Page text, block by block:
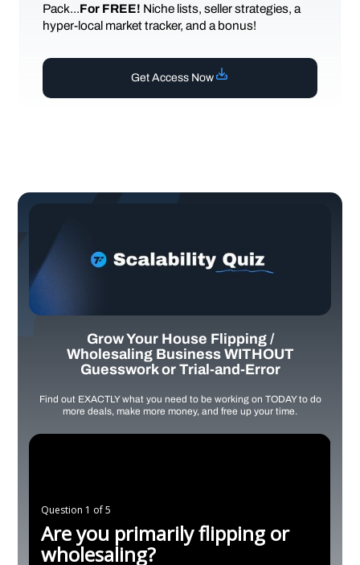
Pack...For FREE! Niche lists, seller strategies, a
hyper-local market tracker, and a bonus!
Get Access Now
Grow Your House Flipping /
Wholesaling Business WITHOUT
Guesswork or Trial-and-Error
Find out EXACTLY what you need to be working on TODAY to do
more deals, make more money, and free up your time.